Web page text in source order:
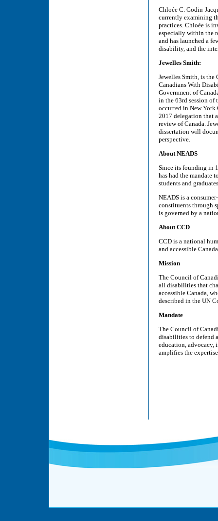
Chloée C. Godin-
currently examining
practices. Chloée is
especially within the
and has launched a
disability, and the
Jewelles Smith:
Jewelles Smith, is
Canadians With
Government of
in the 63rd session of
occurred in New
2017 delegation that
review of Canada.
dissertation will
perspective.
About NEADS
Since its founding in
has had the mandate
students and
NEADS is a
constituents through
is governed by a
About CCD
CCD is a national
and accessible
Mission
The Council of
all disabilities that
accessible Canada,
described in the UN
Mandate
The Council of
disabilities to defend
education, advocacy,
amplifies the